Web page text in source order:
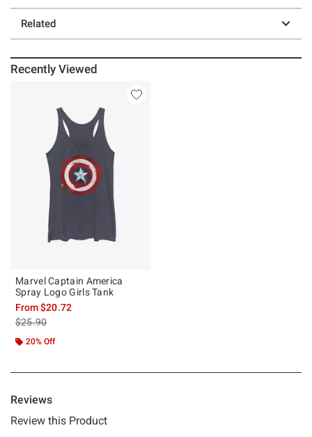
Related
Recently Viewed
Marvel Captain America
Spray Logo Girls Tank
From$20.72
is sales price, the original price is
$25.90
20% Off